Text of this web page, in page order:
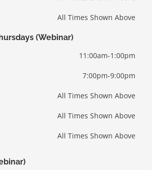
All Times Shown Above
(Webinar)
11:00am-1:00pm
7:00pm-9:00pm
All Times Shown Above
All Times Shown Above
All Times Shown Above